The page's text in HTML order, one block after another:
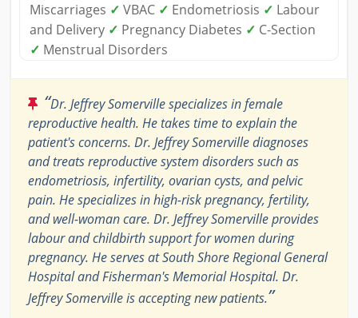
Miscarriages ✓ VBAC ✓ Endometriosis ✓ Labour
and Delivery ✓ Pregnancy Diabetes ✓ C-Section
✓ Menstrual Disorders
“Dr. Jeffrey Somerville specializes in female
reproductive health. He takes time to explain the
patient's concerns. Dr. Jeffrey Somerville diagnoses
and treats reproductive system disorders such as
endometriosis, infertility, ovarian cysts, and pelvic
pain. He specializes in high-risk pregnancy, fertility,
and well-woman care. Dr. Jeffrey Somerville provides
labour and childbirth support for women during
pregnancy. He serves at South Shore Regional General
Hospital and Fisherman's Memorial Hospital. Dr.
Jeffrey Somerville is accepting new patients.”